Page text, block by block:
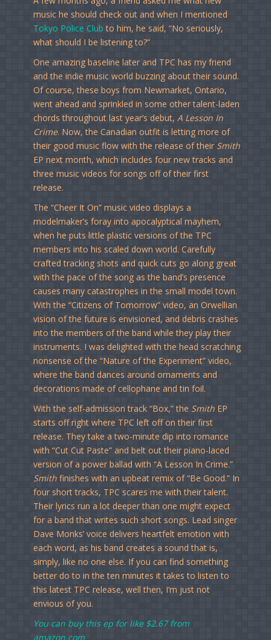
music he should check out and when I mentioned
Tokyo Police Club to him, he said, “No seriously,
what should I be listening to?”
One amazing baseline later and TPC has my friend
and the indie music world buzzing about their sound.
Of course, these boys from Newmarket, Ontario,
went ahead and sprinkled in some other talent-laden
chords throughout last year’s debut, A Lesson In
Crime. Now, the Canadian outfit is letting more of
their good music flow with the release of their Smith
EP next month, which includes four new tracks and
three music videos for songs off of their first
release.
The “Cheer It On” music video displays a
modelmaker’s foray into apocalyptical mayhem,
when he puts little plastic versions of the TPC
members into his scaled down world. Carefully
crafted tracking shots and quick cuts go along great
with the pace of the song as the band’s presence
causes many catastrophes in the small model town.
With the “Citizens of Tomorrow” video, an Orwellian
vision of the future is envisioned, and debris crashes
into the members of the band while they play their
instruments. I was delighted with the head scratching
nonsense of the “Nature of the Experiment” video,
where the band dances around ornaments and
decorations made of cellophane and tin foil.
With the self-admission track “Box,” the Smith EP
starts off right where TPC left off on their first
release. They take a two-minute dip into romance
with “Cut Cut Paste” and belt out their piano-laced
version of a power ballad with “A Lesson In Crime.”
Smith finishes with an upbeat remix of “Be Good.” In
four short tracks, TPC scares me with their talent.
Their lyrics run a lot deeper than one might expect
for a band that writes such short songs. Lead singer
Dave Monks’ voice delivers heartfelt emotion with
each word, as his band creates a sound that is,
simply, like no one else. If you can find something
better do to in the ten minutes it takes to listen to
this latest TPC release, well then, I’m just not
envious of you.
You can buy this ep for like $2.67 from
amazon.com